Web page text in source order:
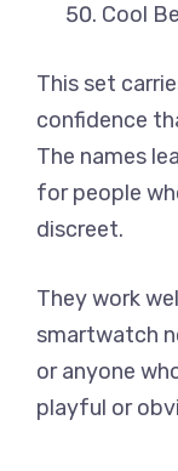
Cool
This set
confidence
The names
for people
discreet.
They work
smartwatch
or anyone
playful or